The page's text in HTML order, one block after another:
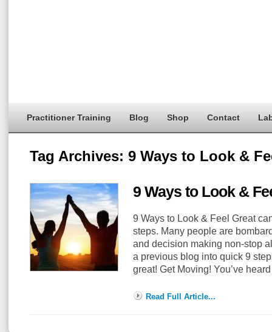
Practitioner Training Blog Shop Contact
Tag Archives: 9 Ways to Look &
9 Ways to Look &
9 Ways to Look & Feel Great
steps. Many people are
and decision making non-stop
a previous blog into quick 9
great! Get Moving! You’ve
Read Full Article...